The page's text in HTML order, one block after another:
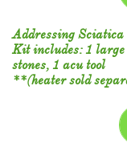
Addressing
Kit includes: 1 large
stones, 1 acu tool
**(heater sold